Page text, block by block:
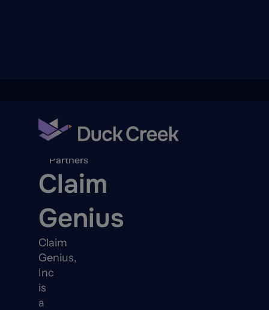
Partners
Partners
Claim
Genius
Claim
Genius,
Inc
is
a